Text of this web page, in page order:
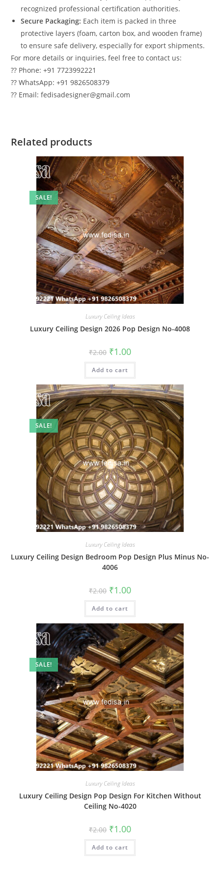
recognized professional certification authorities.
Secure Packaging: Each item is packed in three
protective layers (foam, carton box, and wooden frame)
to ensure safe delivery, especially for export shipments.
For more details or inquiries, feel free to contact us:
?? Phone: +91 7723992221
?? WhatsApp: +91 9826508379
?? Email: fedisadesigner@gmail.com
Related products
SALE!
Luxury Ceiling Ideas
Luxury Ceiling Design 2026 Pop Design No-4008
₹2.00 Original
price
was:
₹2.00.
₹1.00Current
is:
Add to cart
SALE!
Luxury Ceiling Ideas
Luxury Ceiling Design Bedroom Pop Design Plus Minus No-
4006
₹2.00 Original
price
was:
₹2.00.
₹1.00Current
is:
Add to cart
SALE!
Luxury Ceiling Ideas
Luxury Ceiling Design Pop Design For Kitchen Without
Ceiling No-4020
₹2.00 Original
price
was:
₹2.00.
₹1.00Current
is:
Add to cart